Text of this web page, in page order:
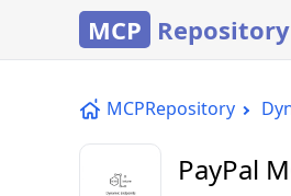
MCP Repository
MCPRepository
PayPal